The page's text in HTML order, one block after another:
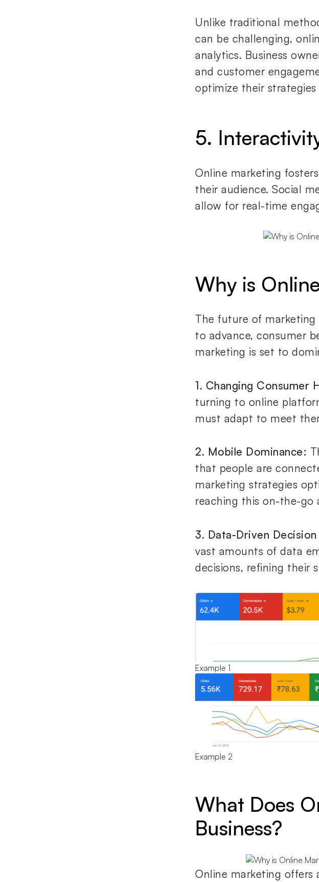
Unlike traditional
can be challenging,
analytics. Business
and customer
optimize their
5.
Online marketing
their audience. Social
allow for real-time
Why is
The future of marketing
to advance, consumer
marketing is set to
1. Changing Consumer
turning to online
must adapt to meet
2. Mobile Dominance:
that people are
marketing strategies
reaching this on-the-go
3. Data-Driven
vast amounts of data
decisions, refining their
Example 1
Example 2
What Does
Business?
Online marketing offers